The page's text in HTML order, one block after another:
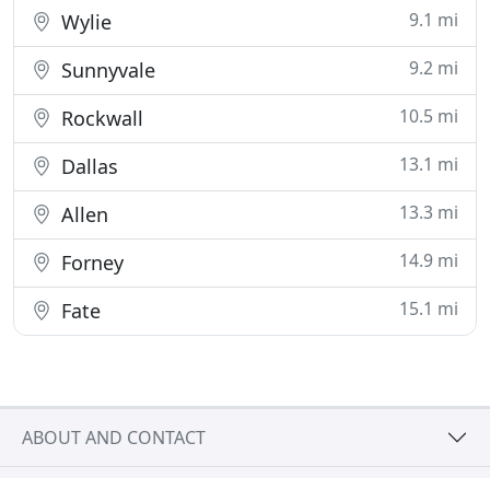
Wylie 9.1 mi
Sunnyvale 9.2 mi
Rockwall 10.5 mi
Dallas 13.1 mi
Allen 13.3 mi
Forney 14.9 mi
Fate 15.1 mi
ABOUT AND CONTACT